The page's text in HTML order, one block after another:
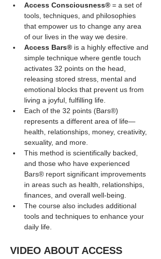
Access Consciousness® = a set of
tools, techniques, and philosophies
that empower us to change any area
of our lives in the way we desire.
Access Bars® is a highly effective and
simple technique where gentle touch
activates 32 points on the head,
releasing stored stress, mental and
emotional blocks that prevent us from
living a joyful, fulfilling life.
Each of the 32 points (Bars®)
represents a different area of life—
health, relationships, money, creativity,
sexuality, and more.
This method is scientifically backed,
and those who have experienced
Bars® report significant improvements
in areas such as health, relationships,
finances, and overall well-being.
The course also includes additional
tools and techniques to enhance your
daily life.
VIDEO ABOUT ACCESS